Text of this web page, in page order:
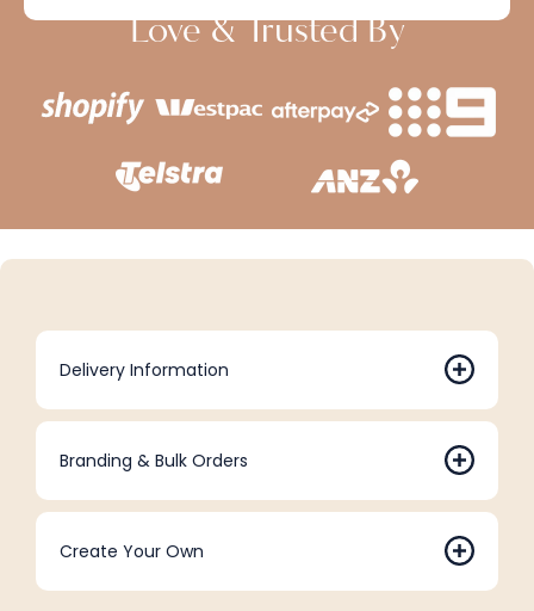
Love & Trusted By
Delivery Information
Branding & Bulk Orders
Create Your Own